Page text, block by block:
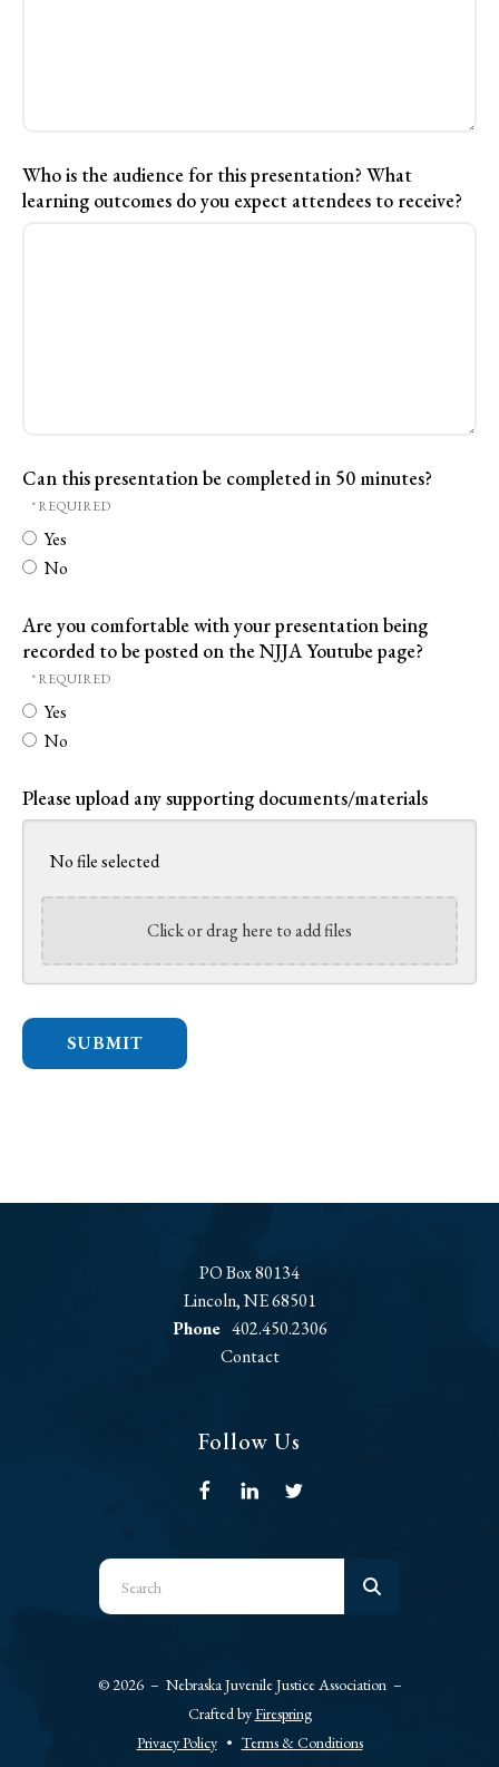
Who is the audience for this presentation? What
learning outcomes do you expect attendees to receive?
Can this presentation be completed in 50 minutes?
Yes
No
Are you comfortable with your presentation being
recorded to be posted on the NJJA Youtube page?
Yes
No
Please upload any supporting documents/materials
No file selected
Click or drag here to add files
PO Box 80134
Lincoln, NE 68501
Phone 402.450.2306
Contact
Follow Us
Use
the
down
© 2026 – Nebraska Juvenile Justice Association –
Crafted byFirespring
Privacy Policy
Terms & Conditions